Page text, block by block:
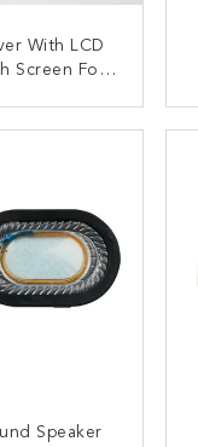
With LCD
Screen For
NOW
Speaker